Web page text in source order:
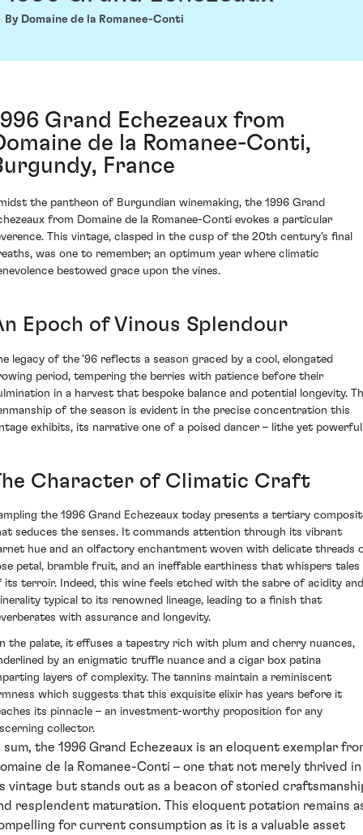
By Domaine de la Romanee-Conti
Grand Echezeaux from
de la Romanee-Conti,
France
the pantheon of Burgundian winemaking, the 1996 Grand
from Domaine de la Romanee-Conti evokes a particular
This vintage, clasped in the cusp of the 20th century's final
was one to remember; an optimum year where climatic
bestowed grace upon the vines.
Epoch of Vinous Splendour
legacy of the '96 reflects a season graced by a cool, elongated
period, tempering the berries with patience before their
in a harvest that bespoke balance and potential longevity.
of the season is evident in the precise concentration this
exhibits, its narrative one of a poised dancer – lithe yet
Character of Climatic Craft
the 1996 Grand Echezeaux today presents a tertiary
seduces the senses. It commands attention through its vibrant
hue and an olfactory enchantment woven with delicate threads
petal, bramble fruit, and an ineffable earthiness that whispers tales
its terroir. Indeed, this wine feels etched with the sabre of acidity and
typical to its renowned lineage, leading to a finish that
with assurance and longevity.
the palate, it effuses a tapestry rich with plum and cherry nuances,
by an enigmatic truffle nuance and a cigar box patina
layers of complexity. The tannins maintain a reminiscent
which suggests that this exquisite elixir has years before it
its pinnacle – an investment-worthy proposition for any
collector.
sum, the 1996 Grand Echezeaux is an eloquent exemplar
de la Romanee-Conti – one that not merely thrived in
vintage but stands out as a beacon of storied
resplendent maturation. This eloquent potation remains
for current consumption as it is a valuable asset